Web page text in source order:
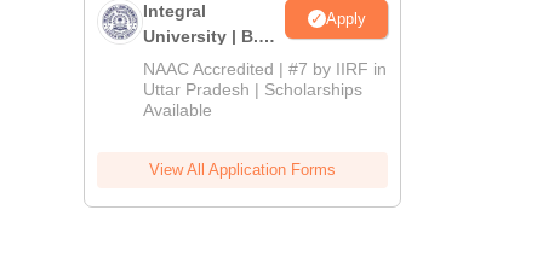
Integral
University | B.Sc
Admissions
2026
Apply
NAAC Accredited | #7 by IIRF in
Uttar Pradesh | Scholarships
Available
View All Application Forms